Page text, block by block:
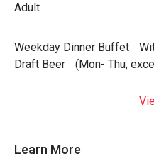
Adult
Weekday Dinner Buffet
Draft Beer (Mon- Thu,
Learn More